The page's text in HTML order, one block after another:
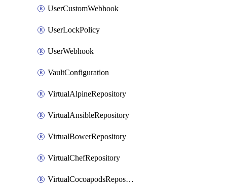
UserCustomWebhook
UserLockPolicy
UserWebhook
VaultConfiguration
VirtualAlpineRepository
VirtualAnsibleRepository
VirtualBowerRepository
VirtualChefRepository
VirtualCocoapodsRepository